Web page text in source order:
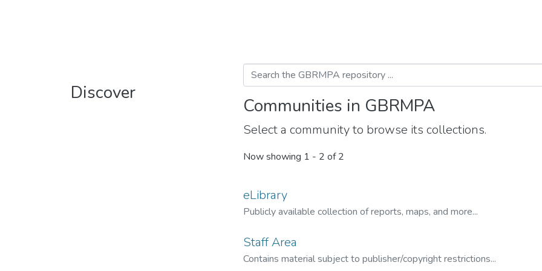
Discover
Communities in GBRMPA
Select a community to browse its collections.
Now showing 1 - 2 of 2
eLibrary
Publicly available collection of reports, maps, and more...
Staff Area
Contains material subject to publisher/copyright restrictions...